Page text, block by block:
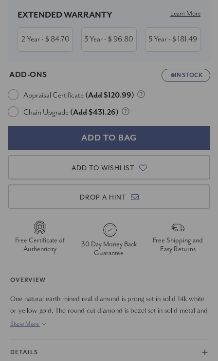
Stock:
EXTENDED WARRANTY Learn More
2 Year- $ 84.70 3 Year- $ 96.80 5 Year- $ 181.49
ADD-ONS IN STOCK
Appraisal Certificate (Add $120.99)
Chain Upgrade (Add $431.26)
ADD TO WISHLIST
DROP A HINT
Free Certificate of
Authenticity
30 Day Money Back
Guarantee
Free Shipping and
Easy Returns
OVERVIEW
One natural earth mined real diamond is prong set in solid 14k white
or yellow gold. The round cut diamond is bezel set in solid metal and
features an 18" chain.
Show More
DETAILS